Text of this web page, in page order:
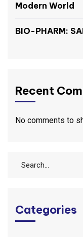
Modern World
BIO-PHARM:
Recent
No comments to
Categories